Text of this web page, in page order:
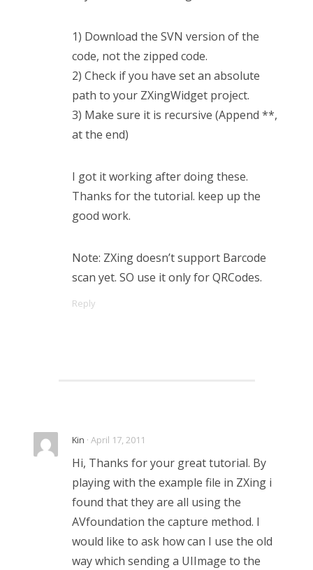
1) Download the SVN version of the
code, not the zipped code.
2) Check if you have set an absolute
path to your ZXingWidget project.
3) Make sure it is recursive (Append **,
at the end)
I got it working after doing these.
Thanks for the tutorial. keep up the
good work.
Note: ZXing doesn’t support Barcode
scan yet. SO use it only for QRCodes.
Reply
Kin · April 17, 2011
Hi, Thanks for your great tutorial. By
playing with the example file in ZXing i
found that they are all using the
AVfoundation the capture method. I
would like to ask how can I use the old
way which sending a UIImage to the